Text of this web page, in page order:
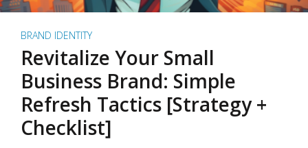
BRAND IDENTITY
Revitalize Your Small
Business Brand: Simple
Refresh Tactics [Strategy +
Checklist]